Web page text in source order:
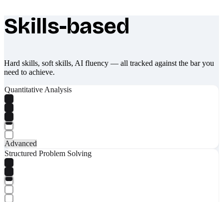
What makes Socratify different
Skills-based
Hard skills, soft skills, AI fluency — all tracked against the bar you
need to achieve.
Quantitative Analysis
Advanced
Structured Problem Solving